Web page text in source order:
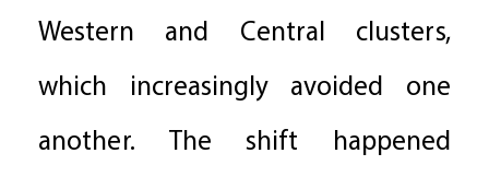
Western and Central clusters,
which increasingly avoided one
another. The shift happened